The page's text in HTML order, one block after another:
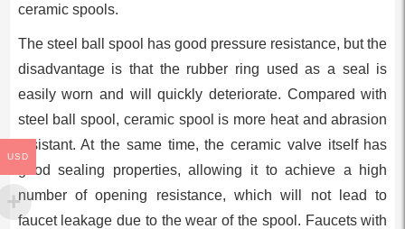
ceramic spools.
The steel ball spool has good pressure resistance, but the
disadvantage is that the rubber ring used as a seal is
easily worn and will quickly deteriorate. Compared with
steel ball spool, ceramic spool is more heat and abrasion
resistant. At the same time, the ceramic valve itself has
good sealing properties, allowing it to achieve a high
number of opening resistance, which will not lead to
faucet leakage due to the wear of the spool. Faucets with
USD